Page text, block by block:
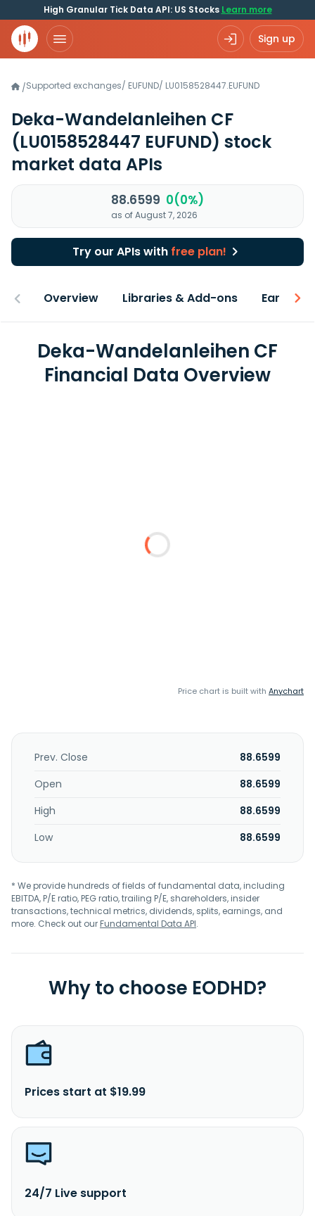
High Granular Tick Data API: US Stocks Learn more
Sign up
/Supported exchanges/ EUFUND/ LU0158528447.EUFUND
Deka-Wandelanleihen CF
(LU0158528447 EUFUND) stock
market data APIs
88.6599 0(0%)
as of August 7, 2026
Try our APIs with free plan!
Overview Libraries & Add-ons Earnings
Deka-Wandelanleihen CF
Financial Data Overview
Price chart is built with Anychart
Prev. Close
88.6599
Open
88.6599
High
88.6599
Low
88.6599
* We provide hundreds of fields of fundamental data, including
EBITDA, P/E ratio, PEG ratio, trailing P/E, shareholders, insider
transactions, technical metrics, dividends, splits, earnings, and
more. Check out ourFundamental Data API.
Why to choose EODHD?
Prices start at $19.99
24/7 Live support